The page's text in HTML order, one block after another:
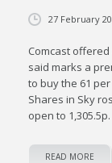
27 February
Comcast
said marks a
to buy the 61
Shares in Sky
open to 1,305.5p.
READ MORE